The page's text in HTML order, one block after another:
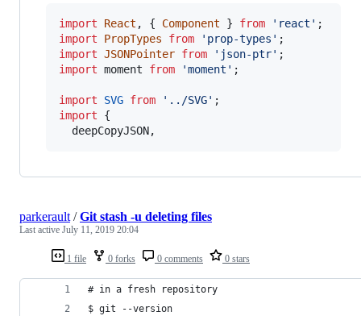
import React , { Component } from 'react' ;
import
PropTypes from 'prop-types' ;
import JSONPointer from 'json-ptr' ;
import moment from 'moment' ;
import SVG from '../SVG' ;
import
{
deepCopyJSON,
1 file 0 forks 0 comments 0 stars
parkerault/Git stash -u deleting files
Last active July 11, 2019 20:04
# in a fresh repository
$ git --version